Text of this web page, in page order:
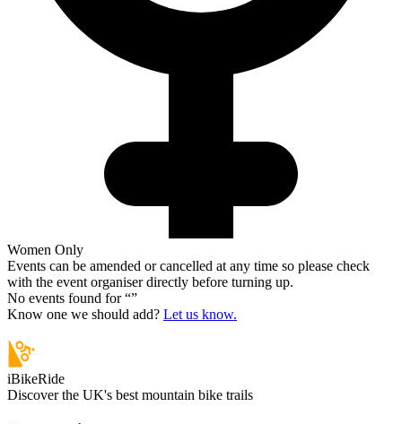
Women Only
Events can be amended or cancelled at any time so please check
with the event organiser directly before turning up.
No events found for “”
Know one we should add? Let us know.
iBikeRide
Discover the UK's best mountain bike trails